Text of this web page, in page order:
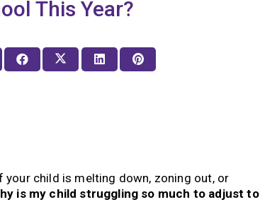
This Year?
child is melting down, zoning out, or
is my child struggling so much to adjust to